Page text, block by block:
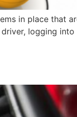
in place that
logging into